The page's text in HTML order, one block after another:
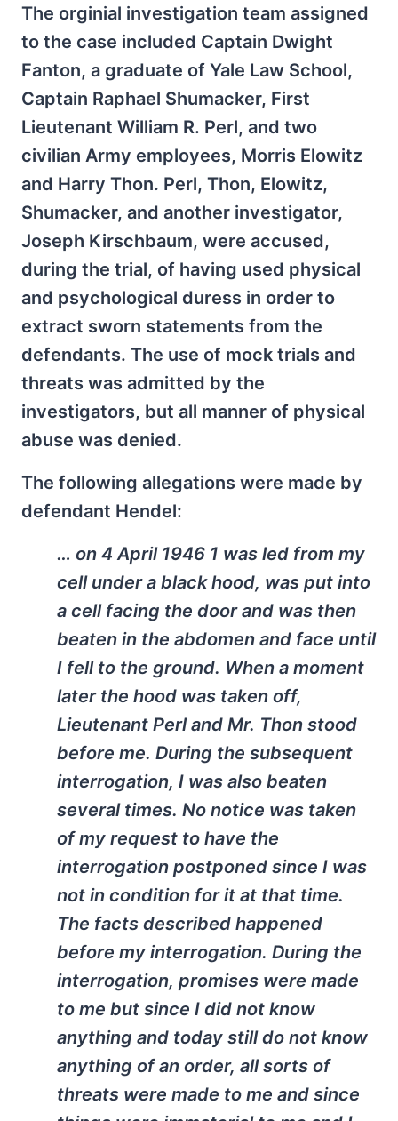
The orginial investigation team assigned
to the case included Captain Dwight
Fanton, a graduate of Yale Law School,
Captain Raphael Shumacker, First
Lieutenant William R. Perl, and two
civilian Army employees, Morris Elowitz
and Harry Thon. Perl, Thon, Elowitz,
Shumacker, and another investigator,
Joseph Kirschbaum, were accused,
during the trial, of having used physical
and psychological duress in order to
extract sworn statements from the
defendants. The use of mock trials and
threats was admitted by the
investigators, but all manner of physical
abuse was denied.
The following allegations were made by
defendant Hendel:
… on 4 April 1946 1 was led from my
cell under a black hood, was put into
a cell facing the door and was then
beaten in the abdomen and face until
I fell to the ground. When a moment
later the hood was taken off,
Lieutenant Perl and Mr. Thon stood
before me. During the subsequent
interrogation, I was also beaten
several times. No notice was taken
of my request to have the
interrogation postponed since I was
not in condition for it at that time.
The facts described happened
before my interrogation. During the
interrogation, promises were made
to me but since I did not know
anything and today still do not know
anything of an order, all sorts of
threats were made to me and since